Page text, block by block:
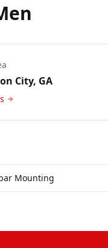
City, GA
Mounting